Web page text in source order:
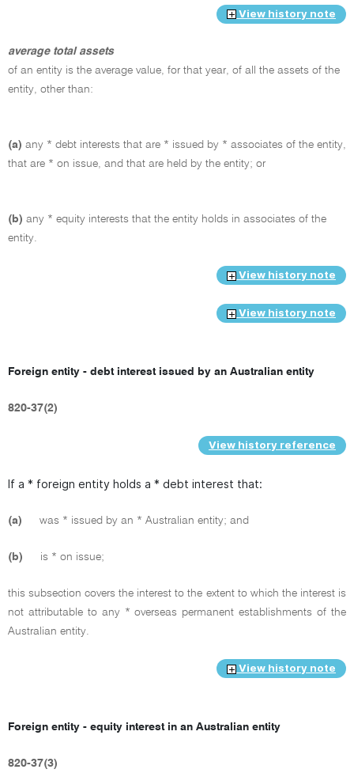
View history note
average total assets
of an entity is the average value, for that year, of all the assets of the
entity, other than:
(a) any * debt interests that are * issued by * associates of the entity,
that are * on issue, and that are held by the entity; or
(b) any * equity interests that the entity holds in associates of the
entity.
View history note
View history note
Foreign entity - debt interest issued by an Australian entity
820-37(2)
View history reference
If a * foreign entity holds a * debt interest that:
(a) was * issued by an * Australian entity; and
(b) is * on issue;
this subsection covers the interest to the extent to which the interest is
not attributable to any * overseas permanent establishments of the
Australian entity.
View history note
Foreign entity - equity interest in an Australian entity
820-37(3)